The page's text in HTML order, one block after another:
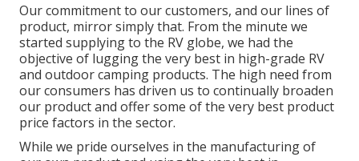
Our commitment to our customers, and our lines of
product, mirror simply that. From the minute we
started supplying to the RV globe, we had the
objective of lugging the very best in high-grade RV
and outdoor camping products. The high need from
our consumers has driven us to continually broaden
our product and offer some of the very best product
price factors in the sector.
While we pride ourselves in the manufacturing of